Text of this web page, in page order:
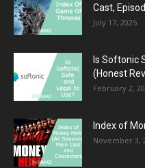
Cast,
July 17, 2025
Is Softonic
(Honest
February 2,
Index of
November 3,